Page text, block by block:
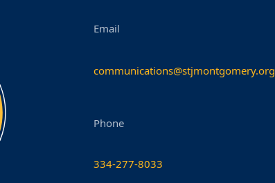
Email
communications@stjmontgomery.org
Phone
334-277-8033